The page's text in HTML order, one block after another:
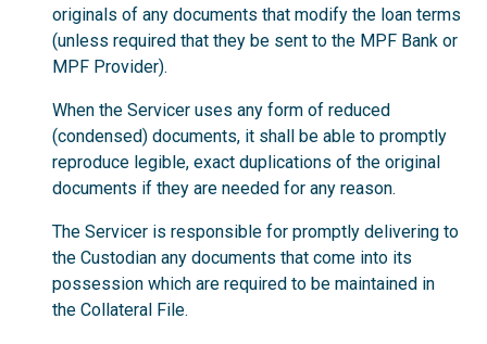
originals of any documents that modify the loan terms
(unless required that they be sent to the MPF Bank or
MPF Provider).
When the Servicer uses any form of reduced
(condensed) documents, it shall be able to promptly
reproduce legible, exact duplications of the original
documents if they are needed for any reason.
The Servicer is responsible for promptly delivering to
the Custodian any documents that come into its
possession which are required to be maintained in
the Collateral File.